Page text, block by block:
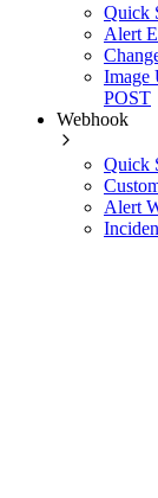
Quick
Alert
Image
POST
Webhook
Quick
Alert